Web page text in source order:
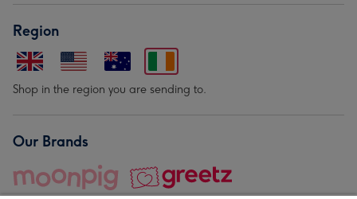
Region
Shop in the region you are sending to.
Our Brands